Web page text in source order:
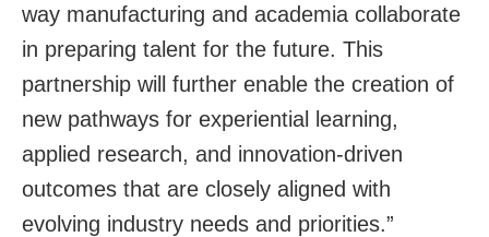
way manufacturing and academia collaborate
in preparing talent for the future. This
partnership will further enable the creation of
new pathways for experiential learning,
applied research, and innovation-driven
outcomes that are closely aligned with
evolving industry needs and priorities.”